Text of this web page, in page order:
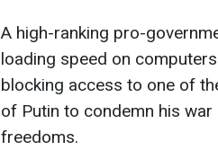
A high-ranking pro-
loading speed on
blocking access to one of
of Putin to condemn his
freedoms.